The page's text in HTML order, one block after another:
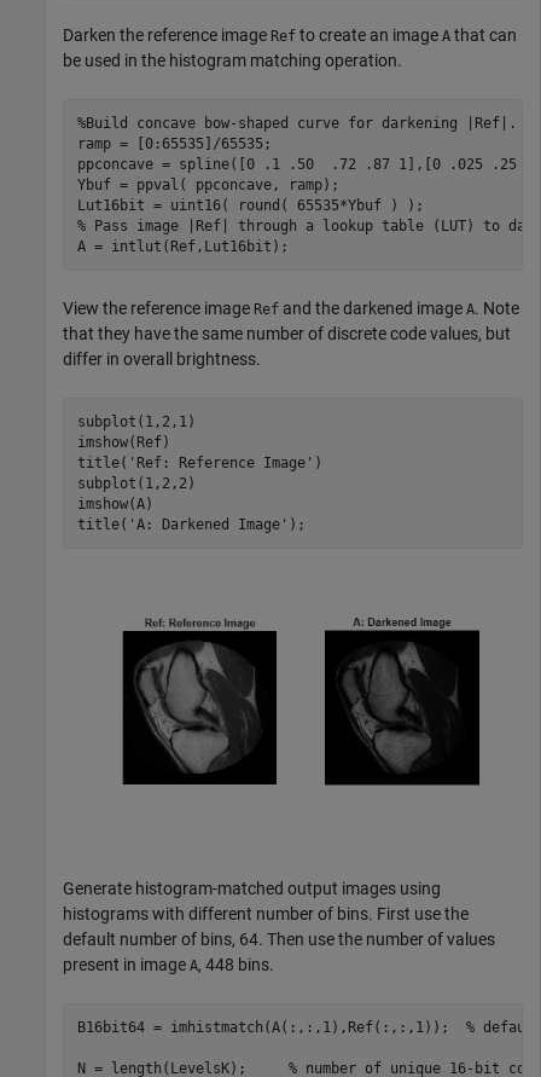
Darken the reference image Ref to create an image A that can
be used in the histogram matching operation.
%Build concave bow-shaped curve for darkening |Ref|.
ramp = [0:65535]/65535;
ppconcave = spline([0 .1 .50  .72 .87 1],[0 .025 .25
Ybuf = ppval( ppconcave, ramp);
% Pass image |Ref| through a lookup table (LUT) to
A = intlut(Ref,Lut16bit);
View the reference image Ref and the darkened image A. Note
that they have the same number of discrete code values, but
differ in overall brightness.
subplot(1,2,1)
imshow(Ref)
title( 'Ref: Reference Image' )
subplot(1,2,2)
imshow(A)
title( 'A: Darkened Image' );
Generate histogram-matched output images using
histograms with different number of bins. First use the
default number of bins, 64. Then use the number of values
present in image A, 448 bins.
B16bit64 = imhistmatch(A(:,:,1),Ref(:,:,1)); %
N = length(LevelsK); % number of unique 16-bit